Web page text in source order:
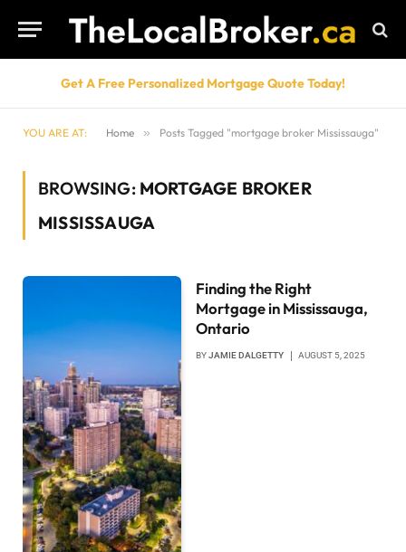
Get A Free Personalized Mortgage Quote Today!
YOU ARE AT: Home » Posts Tagged "mortgage broker Mississauga"
BROWSING: MORTGAGE BROKER
MISSISSAUGA
Finding the Right
Mortgage in Mississauga,
Ontario
BYJAMIE DALGETTY AUGUST 5, 2025